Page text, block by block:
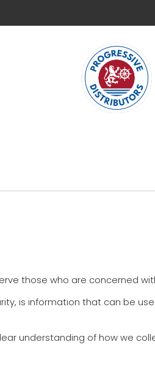
those who are concerned
is information that can be
understanding of how we